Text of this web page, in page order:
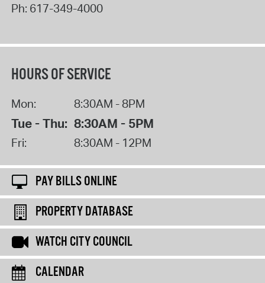
Ph: 617-349-4000
HOURS OF SERVICE
Mon: 8:30AM - 8PM
Tue - Thu: 8:30AM - 5PM
Fri: 8:30AM - 12PM
PAY BILLS ONLINE
PROPERTY DATABASE
WATCH CITY COUNCIL
CALENDAR